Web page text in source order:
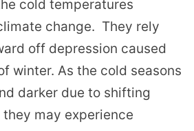
cold temperatures
change. They rely
off depression caused
winter. As the cold seasons
darker due to shifting
may experience